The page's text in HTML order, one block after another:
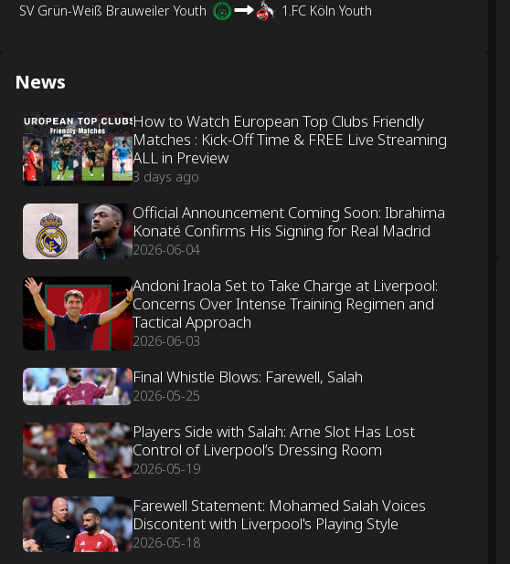
SV Grün-Weiß Brauweiler Youth 1.FC Köln Youth
News
How to Watch European Top Clubs Friendly
Matches : Kick-Off Time & FREE Live Streaming
ALL in Preview
3 days ago
Official Announcement Coming Soon: Ibrahima
Konaté Confirms His Signing for Real Madrid
2026-06-04
Andoni Iraola Set to Take Charge at Liverpool:
Concerns Over Intense Training Regimen and
Tactical Approach
2026-06-03
Final Whistle Blows: Farewell, Salah
2026-05-25
Players Side with Salah: Arne Slot Has Lost
Control of Liverpool’s Dressing Room
2026-05-19
Farewell Statement: Mohamed Salah Voices
Discontent with Liverpool's Playing Style
2026-05-18